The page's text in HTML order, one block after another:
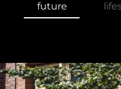
future